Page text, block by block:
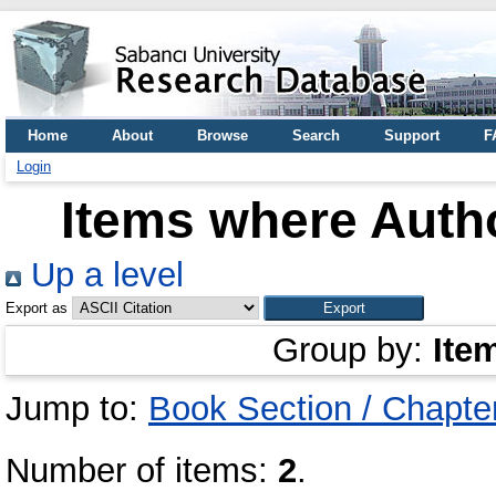
Home About Browse Search Support
Login
Items where
Up a level
Export as
Group by:
Jump to: Book Section /
Number of items: 2.